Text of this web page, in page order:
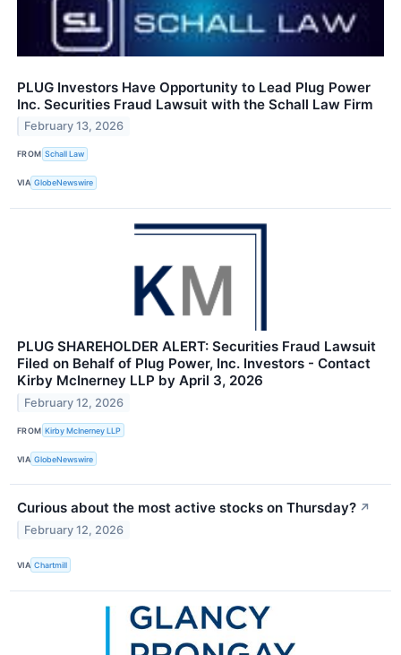
PLUG Investors Have Opportunity to Lead Plug Power
Inc. Securities Fraud Lawsuit with the Schall Law Firm
February 13, 2026
FROM Schall Law
VIA GlobeNewswire
PLUG SHAREHOLDER ALERT: Securities Fraud Lawsuit
Filed on Behalf of Plug Power, Inc. Investors - Contact
Kirby McInerney LLP by April 3, 2026
February 12, 2026
FROM Kirby McInerney LLP
VIA GlobeNewswire
Curious about the most active stocks on Thursday? ↗
February 12, 2026
VIA Chartmill